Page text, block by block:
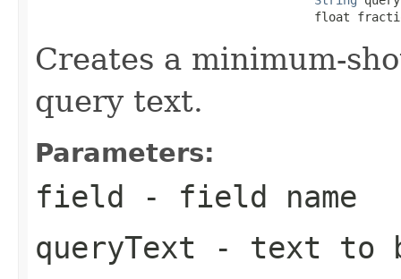
float
Creates a minimum-
query text.
Parameters:
field - field name
queryText - text to